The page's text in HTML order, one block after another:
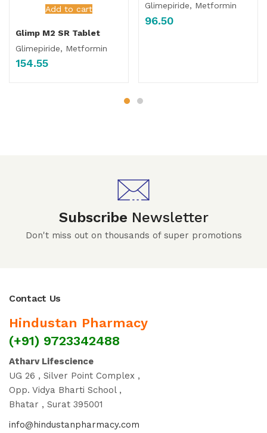
Add to cart
Glimp M2 SR Tablet
Glimepiride, Metformin
154.55
Glimepiride, Metformin
96.50
Subscribe Newsletter
Don't miss out on thousands of super promotions
Contact Us
Hindustan Pharmacy
(+91) 9723342488
Atharv Lifescience
UG 26 , Silver Point Complex ,
Opp. Vidya Bharti School ,
Bhatar , Surat 395001
info@hindustanpharmacy.com